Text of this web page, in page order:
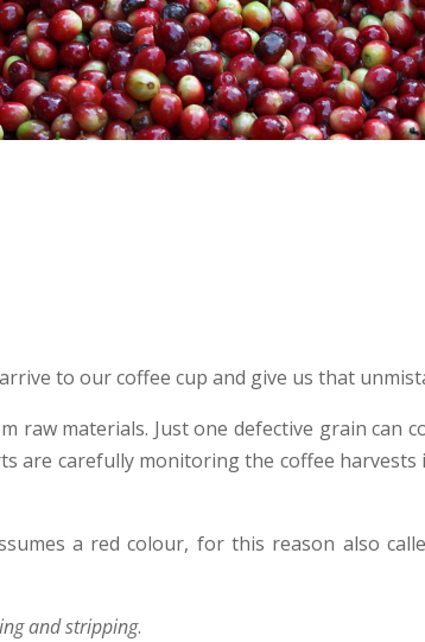
to our coffee cup and give us that
materials. Just one defective grain can
are carefully monitoring the coffee
a red colour, for this reason also
and stripping.